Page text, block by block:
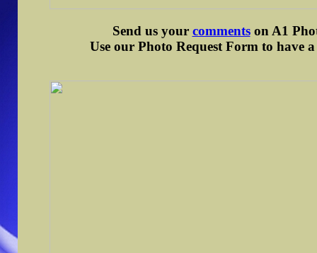
Send us your commentson A1
Use our Photo Request Form to have